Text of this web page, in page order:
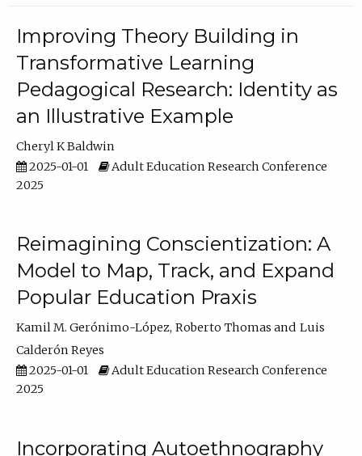
Improving Theory Building in
Transformative Learning
Pedagogical Research: Identity as
an Illustrative Example
Cheryl K Baldwin
2025-01-01
Adult Education Research Conference
2025
Reimagining Conscientization: A
Model to Map, Track, and Expand
Popular Education Praxis
Kamil M. Gerónimo-López Roberto Thomas
Luis
Calderón Reyes
2025-01-01
Adult Education Research Conference
2025
Incorporating Autoethnography